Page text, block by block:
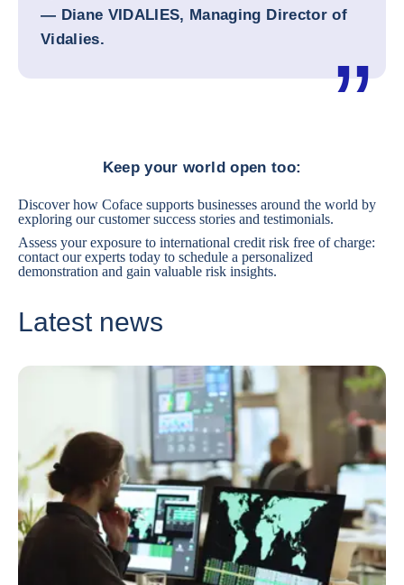
— Diane VIDALIES, Managing Director of
Vidalies.
Keep your world open too:
Discover how Coface supports businesses around the world by
exploring our customer success stories and testimonials.
Assess your exposure to international credit risk free of charge:
contact our experts today to schedule a personalized
demonstration and gain valuable risk insights.
Latest news